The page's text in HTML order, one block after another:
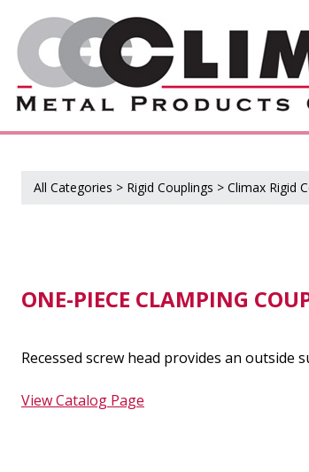
All Categories > Rigid Couplings > Climax Rigid
ONE-PIECE CLAMPING
Recessed screw head provides an
View Catalog Page